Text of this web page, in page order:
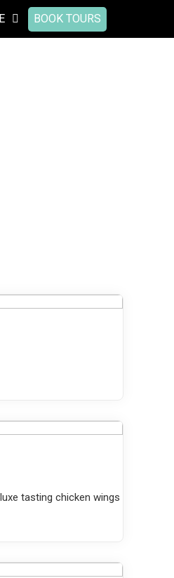
BOOK TOURS
tasting chicken wings